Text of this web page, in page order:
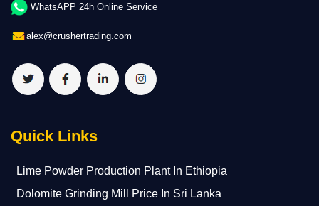
WhatsAPP 24h Online Service
alex@crushertrading.com
Quick Links
Lime Powder Production Plant In Ethiopia
Dolomite Grinding Mill Price In Sri Lanka